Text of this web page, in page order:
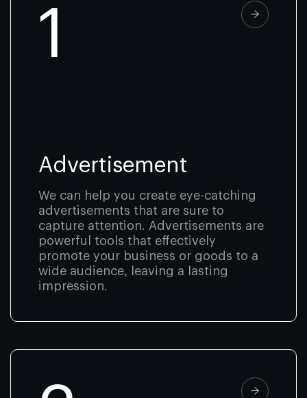
1
Advertisement
We can help you create eye-catching
advertisements that are sure to
capture attention. Advertisements are
powerful tools that effectively
promote your business or goods to a
wide audience, leaving a lasting
impression.